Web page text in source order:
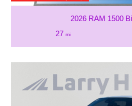
2026 RAM 1500
27 mi